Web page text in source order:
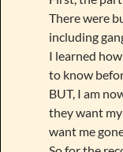
There were
including
I learned
to know
BUT, I am
they want
want me